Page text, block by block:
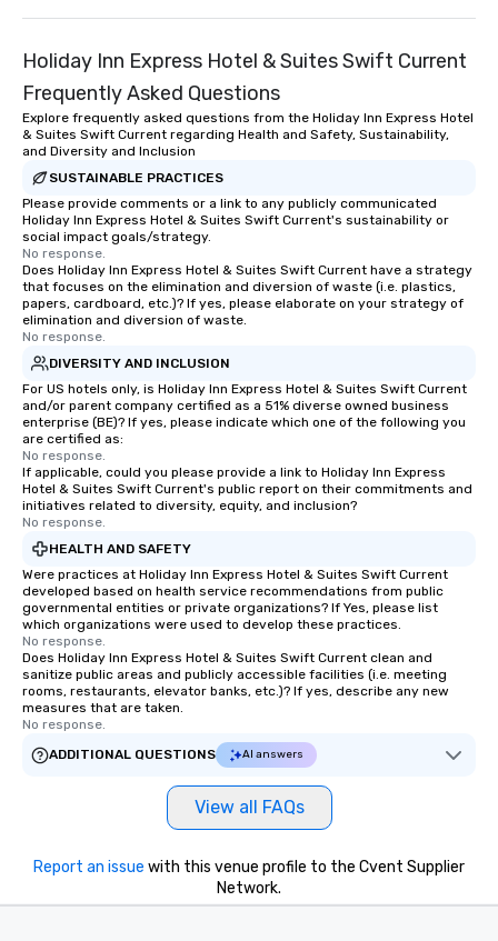
Holiday Inn Express Hotel & Suites Swift Current
Frequently Asked Questions
Explore frequently asked questions from the Holiday Inn Express Hotel
& Suites Swift Current regarding Health and Safety, Sustainability,
and Diversity and Inclusion
SUSTAINABLE PRACTICES
Please provide comments or a link to any publicly communicated
Holiday Inn Express Hotel & Suites Swift Current's sustainability or
social impact goals/strategy.
No response.
Does Holiday Inn Express Hotel & Suites Swift Current have a strategy
that focuses on the elimination and diversion of waste (i.e. plastics,
papers, cardboard, etc.)? If yes, please elaborate on your strategy of
elimination and diversion of waste.
No response.
DIVERSITY AND INCLUSION
For US hotels only, is Holiday Inn Express Hotel & Suites Swift Current
and/or parent company certified as a 51% diverse owned business
enterprise (BE)? If yes, please indicate which one of the following you
are certified as:
No response.
If applicable, could you please provide a link to Holiday Inn Express
Hotel & Suites Swift Current's public report on their commitments and
initiatives related to diversity, equity, and inclusion?
No response.
HEALTH AND SAFETY
Were practices at Holiday Inn Express Hotel & Suites Swift Current
developed based on health service recommendations from public
governmental entities or private organizations? If Yes, please list
which organizations were used to develop these practices.
No response.
Does Holiday Inn Express Hotel & Suites Swift Current clean and
sanitize public areas and publicly accessible facilities (i.e. meeting
rooms, restaurants, elevator banks, etc.)? If yes, describe any new
measures that are taken.
No response.
ADDITIONAL QUESTIONS
AI answers
View all FAQs
Report an issue with this venue profile to the Cvent Supplier
Network.